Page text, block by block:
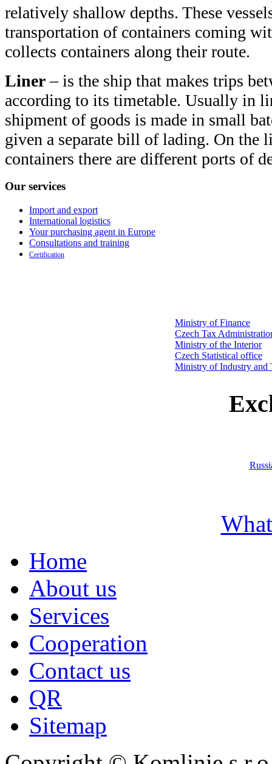
relatively shallow depths. These
transportation of containers coming
collects containers along their route.
Liner– is the ship that makes trips
according to its timetable. Usually in
shipment of goods is made in small
given a separate bill of lading. On the
containers there are different ports of
Our services
Import and export
International logistics
Your purchasing agent in Europe
Consultations and training
Certification
Ministry of Finance
Czech Tax
Ministry of the Interior
Czech Statistical office
Ministry of Industry and
Home
About us
Services
Cooperation
Contact us
QR
Sitemap